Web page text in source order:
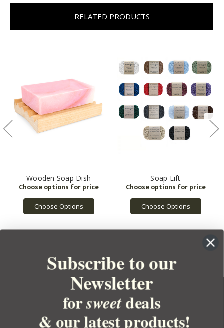
RELATED PRODUCTS
Wooden Soap Dish
Choose Options
Soap Lift
Choose Options
YOUR ORDER
Subscribe to our
Newsletter
forsweetdeals
& our latest products!